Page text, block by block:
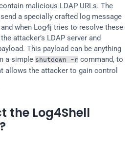
malicious LDAP URLs. The
a specially crafted log message
when Log4j tries to resolve these
attacker’s LDAP server and
This payload can be anything
a simple shutdown -r command, to
allows the attacker to gain control
the Log4Shell